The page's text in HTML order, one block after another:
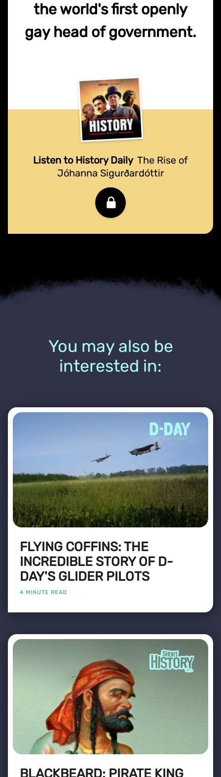
the world's first openly
gay head of government.
Listen to History Daily The Rise of
Jóhanna Sigurðardóttir
You may also be
interested in:
FLYING COFFINS: THE
INCREDIBLE STORY OF D-
DAY'S GLIDER PILOTS
4 MINUTE READ
BLACKBEARD: PIRATE KING